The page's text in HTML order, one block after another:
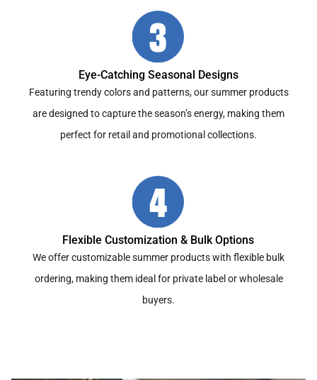
Eye-Catching Seasonal Designs
Featuring trendy colors and patterns, our summer products
are designed to capture the season’s energy, making them
perfect for retail and promotional collections.
Flexible Customization & Bulk Options
We offer customizable summer products with flexible bulk
ordering, making them ideal for private label or wholesale
buyers.